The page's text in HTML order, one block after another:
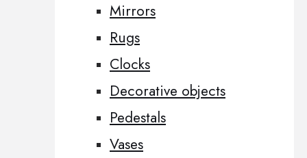
Mirrors
Rugs
Clocks
Decorative objects
Pedestals
Vases